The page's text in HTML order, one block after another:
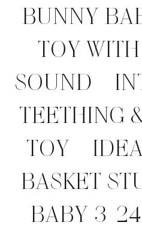
BUNNY
TOY
SOUND –
TEETHING
TOY –
BASKET
BABY 3-